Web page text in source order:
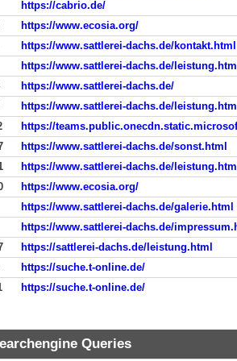
https://cabrio.de/
https://www.ecosia.org/
https://www.sattlerei-dachs.de/kontakt.html
https://www.sattlerei-dachs.de/leistung.html
https://www.sattlerei-dachs.de/
https://www.sattlerei-dachs.de/leistung.html
https://
https://www.sattlerei-dachs.de/sonst.html
https://www.sattlerei-dachs.de/leistung.html
https://www.ecosia.org/
https://www.sattlerei-dachs.de/galerie.html
https://www.sattlerei-dachs.de/
https://sattlerei-dachs.de/leistung.html
https://suche.t-online.de/
https://suche.t-online.de/
Queries